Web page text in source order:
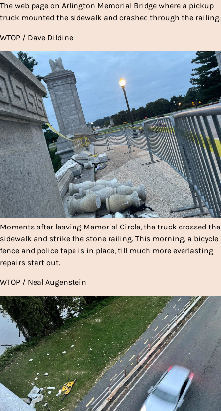
The web page on Arlington Memorial Bridge where a pickup
truck mounted the sidewalk and crashed through the railing.
WTOP / Dave Dildine
Moments after leaving Memorial Circle, the truck crossed the
sidewalk and strike the stone railing. This morning, a bicycle
fence and police tape is in place, till much more everlasting
repairs start out.
WTOP / Neal Augenstein